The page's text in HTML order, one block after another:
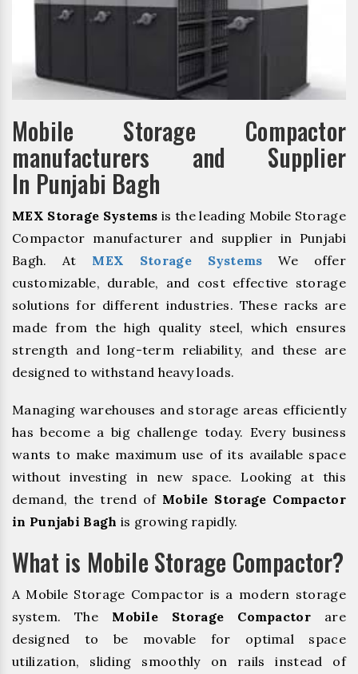
Mobile Storage Compactor
manufacturers and Supplier
In Punjabi Bagh
MEX Storage Systems is the leading Mobile Storage
Compactor manufacturer and supplier in Punjabi
Bagh. At MEX Storage Systems We offer
customizable, durable, and cost effective storage
solutions for different industries. These racks are
made from the high quality steel, which ensures
strength and long-term reliability, and these are
designed to withstand heavy loads.
Managing warehouses and storage areas efficiently
has become a big challenge today. Every business
wants to make maximum use of its available space
without investing in new space. Looking at this
demand, the trend of Mobile Storage Compactor
in Punjabi Bagh is growing rapidly.
What is Mobile Storage Compactor?
A Mobile Storage Compactor is a modern storage
system. The Mobile Storage Compactor are
designed to be movable for optimal space
utilization, sliding smoothly on rails instead of